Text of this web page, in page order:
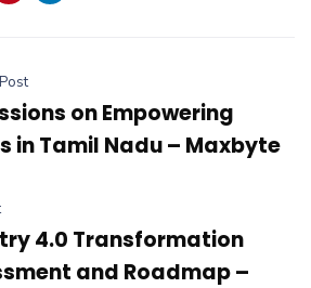
on Empowering
in Tamil Nadu – Maxbyte
4.0 Transformation
and Roadmap –